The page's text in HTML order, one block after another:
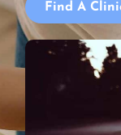
Find A